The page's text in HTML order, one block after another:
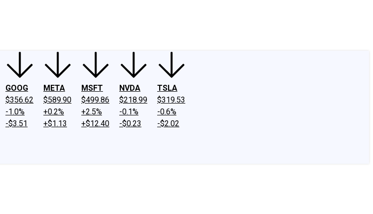
GOOG
$356.62
-1.0%
-$3.51
META
$589.90
+0.2%
+$1.13
MSFT
$499.86
+2.5%
+$12.40
NVDA
$218.99
-0.1%
-$0.23
TSLA
$319.53
-0.6%
-$2.02